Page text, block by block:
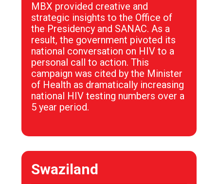
MBX provided creative and
strategic insights to the Office of
the Presidency and SANAC. As a
result, the government pivoted its
national conversation on HIV to a
personal call to action. This
campaign was cited by the Minister
of Health as dramatically increasing
national HIV testing numbers over a
5 year period.
Swaziland